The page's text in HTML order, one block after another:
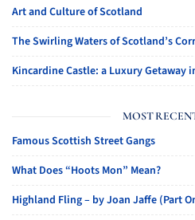
Art and Culture of Scotland
The Swirling Waters of Scotland’s
Kincardine Castle: a Luxury Getaway
MOST
Famous Scottish Street Gangs
What Does “Hoots Mon” Mean?
Highland Fling – by Joan Jaffe (Part